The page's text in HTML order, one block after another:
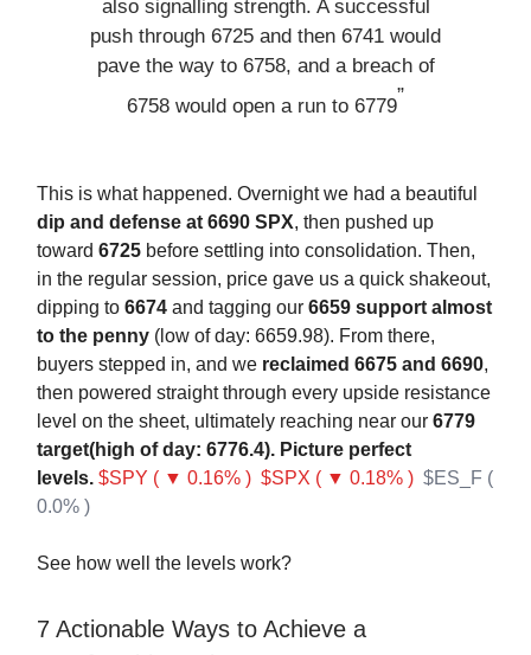
also signalling strength. A successful
push through 6725 and then 6741 would
pave the way to 6758, and a breach of
6758 would open a run to 6779”
This is what happened. Overnight we had a beautiful
dip and defense at 6690 SPX, then pushed up
toward 6725 before settling into consolidation. Then,
in the regular session, price gave us a quick shakeout,
dipping to 6674 and tagging our 6659 support almost
to the penny (low of day: 6659.98). From there,
buyers stepped in, and we reclaimed 6675 and 6690,
then powered straight through every upside resistance
level on the sheet, ultimately reaching near our 6779
target(high of day: 6776.4). Picture perfect
levels. $SPY ( ▼ 0.16% ) $SPX ( ▼ 0.18% ) $ES_F (
0.0% )
See how well the levels work?
7 Actionable Ways to Achieve a